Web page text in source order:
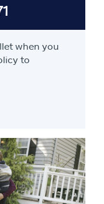
when you
to